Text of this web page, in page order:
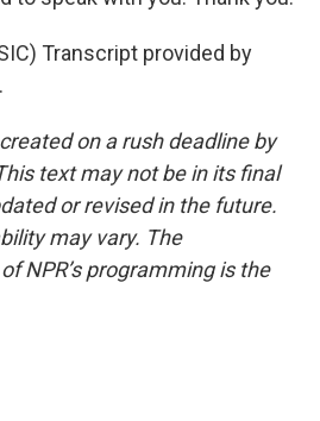
Transcript provided by
on a rush deadline by
text may not be in its final
or revised in the future.
may vary. The
NPR’s programming is the